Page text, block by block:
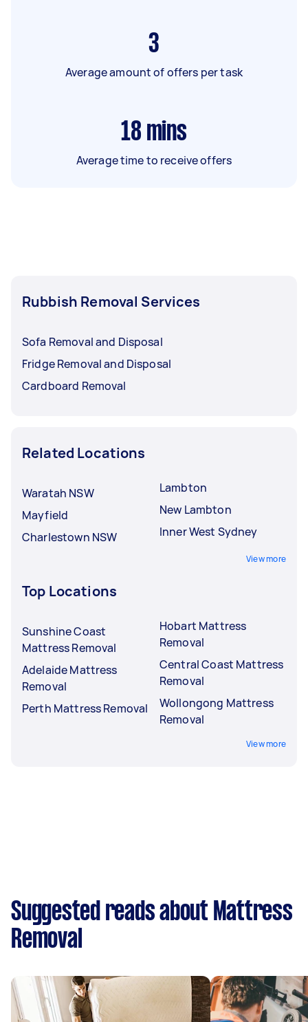
3
Average amount of offers per task
18 mins
Average time to receive offers
Rubbish Removal Services
Sofa Removal and Disposal
Fridge Removal and Disposal
Cardboard Removal
Related Locations
Waratah NSW
Mayfield
Charlestown NSW
Lambton
New Lambton
Inner West Sydney
View more
Top Locations
Sunshine Coast
Mattress Removal
Adelaide Mattress
Removal
Perth Mattress Removal
Hobart Mattress
Removal
Central Coast Mattress
Removal
Wollongong Mattress
Removal
View more
Suggested reads about Mattress
Removal